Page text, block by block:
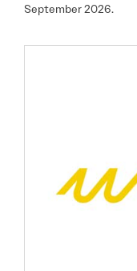
September 2026.